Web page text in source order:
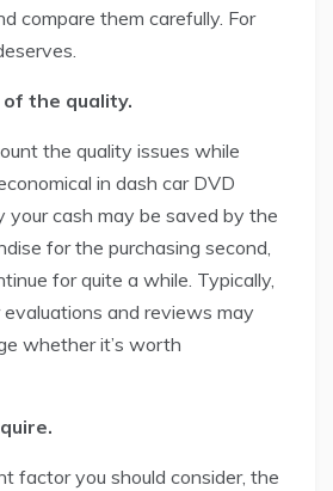
compare them carefully. For
the quality.
the quality issues while
in dash car DVD
your cash may be saved by the
for the purchasing second,
for quite a while. Typically,
evaluations and reviews may
whether it’s worth
factor you should consider, the